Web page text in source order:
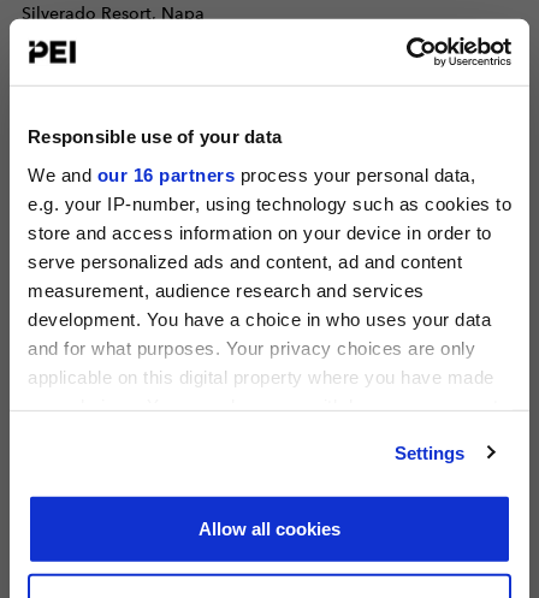
Responsible use of your data
We and our 16 partners process your personal data,
e.g. your IP-number, using technology such as cookies to
store and access information on your device in order to
serve personalized ads and content, ad and content
measurement, audience research and services
development. You have a choice in who uses your data
and for what purposes. Your privacy choices are only
applicable on this digital property where you have made
Find out more about how your personal data is processed
Settings
Allow all cookies
PRIVATE EQUITY INTERNATIONAL
Register to unlock this content
Expert intelligence on the funds, deals and trends
shaping global private equity
Silverado Resort, Napa
Operating Partners Forum New York
View all events >
ACCESS THE PEI 300 RANKING
Firms